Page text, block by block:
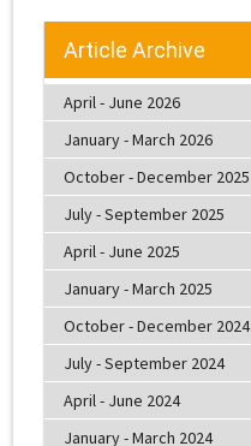
Article Archive
April - June 2026
January - March 2026
October - December 2025
July - September 2025
April - June 2025
January - March 2025
October - December 2024
July - September 2024
April - June 2024
January - March 2024